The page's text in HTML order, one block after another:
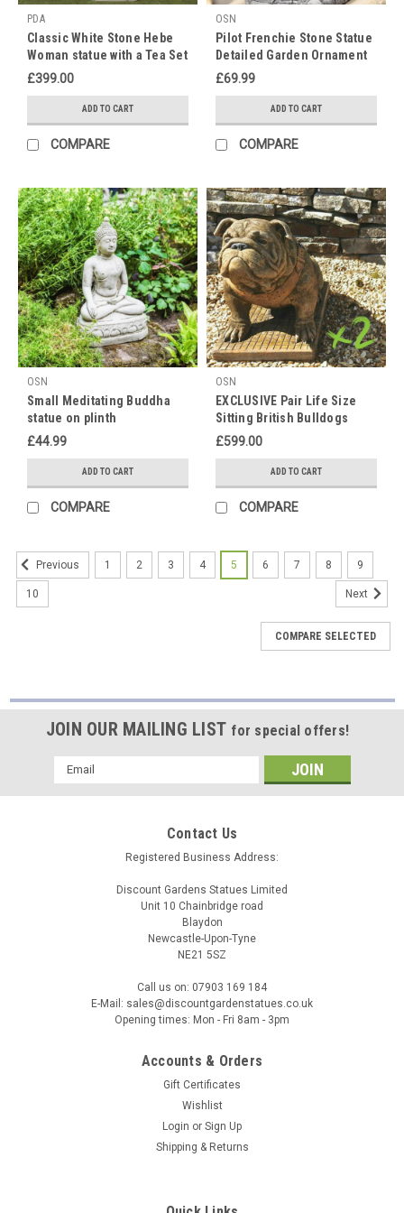
PDA
Classic White Stone Hebe
Woman statue with a Tea Set
£399.00
ADD TO CART
COMPARE
OSN
Pilot Frenchie Stone Statue
Detailed Garden Ornament
£69.99
ADD TO CART
COMPARE
OSN
Small Meditating Buddha
statue on plinth
£44.99
ADD TO CART
COMPARE
OSN
EXCLUSIVE Pair Life Size
Sitting British Bulldogs
Ornament Statue Hand
£599.00
ADD TO CART
COMPARE
Previous 1 2 3 4 5 6 7 8 9
10 Next
COMPARE SELECTED
JOIN OUR MAILING LIST for special offers!
Email
Address
Contact Us
Registered Business Address:
Discount Gardens Statues Limited
Unit 10 Chainbridge road
Blaydon
Newcastle-Upon-Tyne
NE21 5SZ
Call us on: 07903 169 184
E-Mail: sales@discountgardenstatues.co.uk
Opening times: Mon - Fri 8am - 3pm
Accounts & Orders
Gift Certificates
Wishlist
Login or Sign Up
Shipping & Returns